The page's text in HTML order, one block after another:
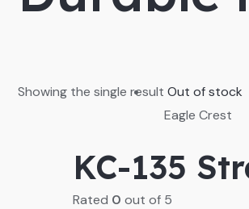
Showing the single result Out of stock
Eagle Crest
KC-135
Rated 0 out of 5